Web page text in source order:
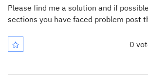
Please find me a solution and if
sections you have faced problem post
0